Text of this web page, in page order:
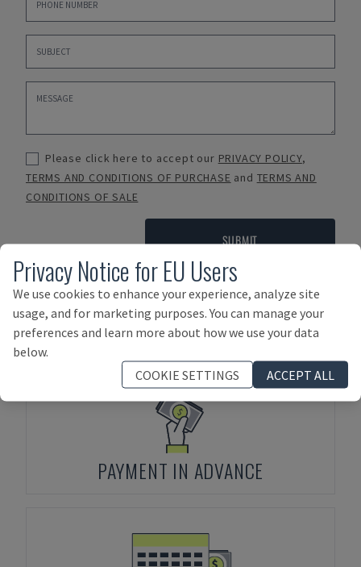
Please click here to accept our PRIVACY POLICY,
TERMS AND CONDITIONS OF PURCHASE and TERMS AND
CONDITIONS OF SALE
SUBMIT
Payment Terms
PAYMENT IN ADVANCE
Privacy Notice for EU Users
We use cookies to enhance your experience, analyze site
usage, and for marketing purposes. You can manage your
preferences and learn more about how we use your data
below.
COOKIE SETTINGS
ACCEPT ALL